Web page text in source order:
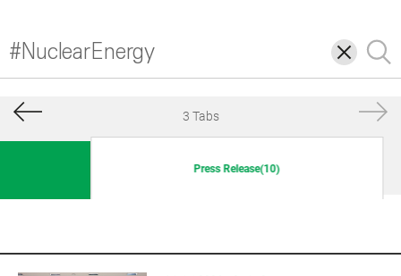
삭
제
검
색
3 Tabs
Press Release(10)